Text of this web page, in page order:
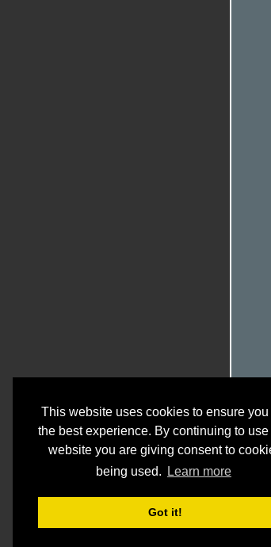
This website uses cookies to ensure you
the best experience. By continuing to use
website you are giving consent to
being used.
Learn more
Got it!